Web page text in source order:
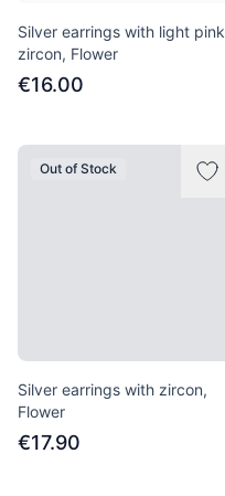
Silver earrings with light pink
zircon, Flower
€16.00
Out of Stock
Silver earrings with zircon,
Flower
€17.90